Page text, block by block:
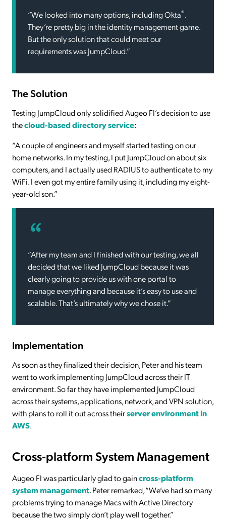
“We looked into many options, including Okta®.
They’re pretty big in the identity management game.
But the only solution that could meet our
requirements was JumpCloud.”
The Solution
Testing JumpCloud only solidified Augeo FI’s decision to use
thecloud-based directory service:
“A couple of engineers and myself started testing on our
home networks. In my testing, I put JumpCloud on about six
computers, and I actually used RADIUS to authenticate to my
WiFi. I even got my entire family using it, including my eight-
year-old son.”
“After my team and I finished with our testing, we all
decided that we liked JumpCloud because it was
clearly going to provide us with one portal to
manage everything and because it’s easy to use and
scalable. That’s ultimately why we chose it.”
Implementation
As soon as they finalized their decision, Peter and his team
went to work implementing JumpCloud across their IT
environment. So far they have implemented JumpCloud
across their systems, applications, network, and VPN solution,
with plans to roll it out across theirserver environment in
AWS.
Cross-platform System Management
Augeo FI was particularly glad to gaincross-platform
system management. Peter remarked, “We’ve had so many
problems trying to manage Macs with Active Directory
because the two simply don’t play well together.”